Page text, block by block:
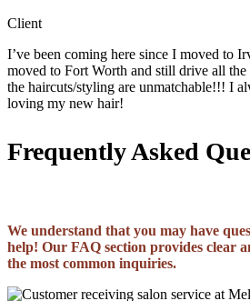
Client
I’ve been coming here since I moved to
moved to Fort Worth and still drive all the
the haircuts/styling are unmatchable!!! I
loving my new hair!
Frequently Asked
We understand that you may have
help! Our FAQ section provides clear
the most common inquiries.